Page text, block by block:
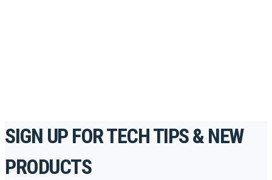
SIGN UP FOR TECH TIPS & NEW
PRODUCTS